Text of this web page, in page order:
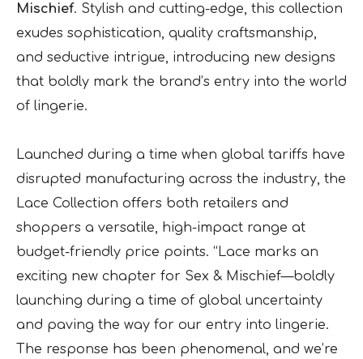
Mischief. Stylish and cutting-edge, this collection
exudes sophistication, quality craftsmanship,
and seductive intrigue, introducing new designs
that boldly mark the brand’s entry into the world
of lingerie.
Launched during a time when global tariffs have
disrupted manufacturing across the industry, the
Lace Collection offers both retailers and
shoppers a versatile, high-impact range at
budget-friendly price points. “Lace marks an
exciting new chapter for Sex & Mischief—boldly
launching during a time of global uncertainty
and paving the way for our entry into lingerie.
The response has been phenomenal, and we’re